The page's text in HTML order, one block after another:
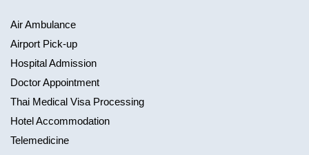
Air Ambulance
Airport Pick-up
Hospital Admission
Doctor Appointment
Thai Medical Visa Processing
Hotel Accommodation
Telemedicine